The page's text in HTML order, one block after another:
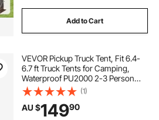
Add to Cart
VEVOR Pickup Truck Tent, Fit 6.4-
6.7 ft Truck Tents for Camping,
Waterproof PU2000 2-3 Person
Sleeping Truck Bed Tent with
Double Layer Design Windows,
Sturdy Truck Bed Camper Shell with
Storage Bag
(1)
AU $14990